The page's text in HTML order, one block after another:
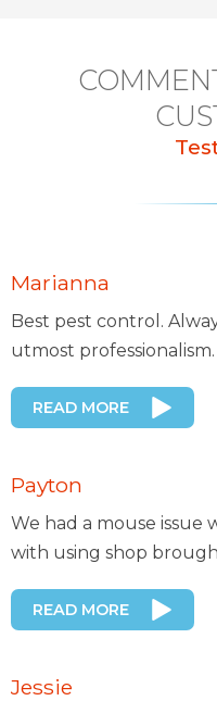
Marianna
Best pest control.
utmost professionalism.
READ MORE
Payton
We had a mouse issue
with using shop
READ MORE
Jessie